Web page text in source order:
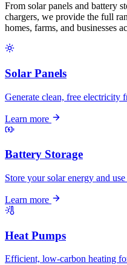
From solar panels and battery
chargers, we provide the full
homes, farms, and businesses
Solar Panels
Generate clean, free electricity
Learn more
Battery Storage
Store your solar energy and
Learn more
Heat Pumps
Efficient, low-carbon heating